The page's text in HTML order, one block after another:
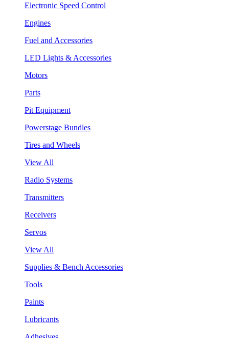
Electronic Speed Control
Engines
Fuel and Accessories
LED Lights & Accessories
Motors
Parts
Pit Equipment
Powerstage Bundles
Tires and Wheels
View All
Radio Systems
Transmitters
Receivers
Servos
View All
Supplies & Bench Accessories
Tools
Paints
Lubricants